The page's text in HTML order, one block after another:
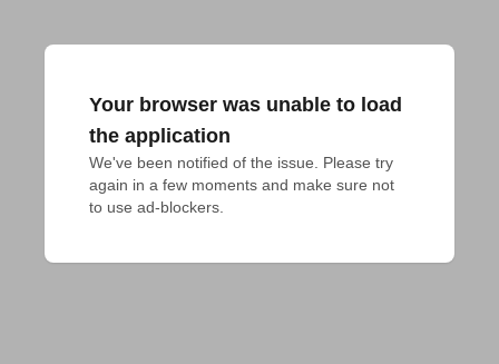
Your browser was unable to load
the application
We've been notified of the issue. Please try
again in a few moments and make sure not
to use ad-blockers.